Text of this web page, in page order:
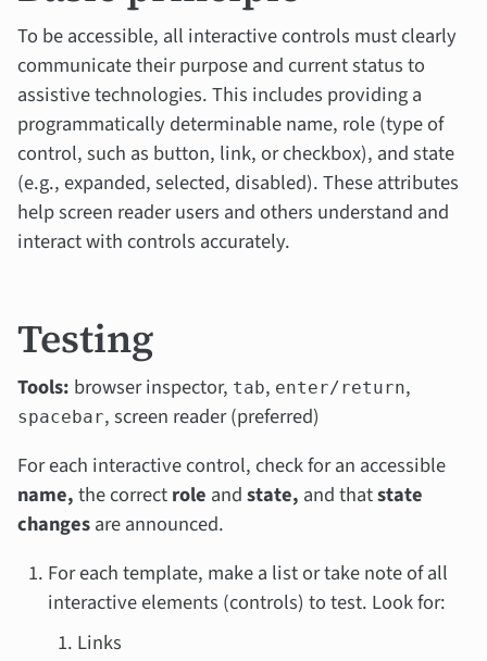
To be accessible, all interactive controls must clearly
communicate their purpose and current status to
assistive technologies. This includes providing a
programmatically determinable name, role (type of
control, such as button, link, or checkbox), and state
(e.g., expanded, selected, disabled). These attributes
help screen reader users and others understand and
interact with controls accurately.
Testing
Tools: browser inspector, tab, enter/return,
spacebar, screen reader (preferred)
For each interactive control, check for an accessible
name,the correctrole andstate, and thatstate
changesare announced.
For each template, make a list or take note of all
interactive elements (controls) to test. Look for:
Links